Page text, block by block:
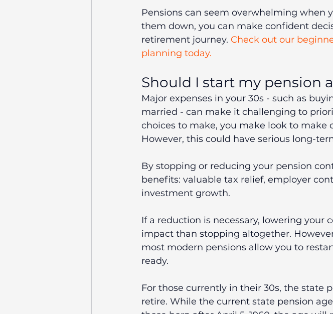
Pensions can seem overwhelming when
them down, you can make confident
retirement journey. Check out our
planning today.
Should I start my pension
Major expenses in your 30s - such as
married - can make it challenging to
choices to make, you make look to make
However, this could have serious long-
By stopping or reducing your pension
benefits: valuable tax relief, employer
investment growth.
If a reduction is necessary, lowering
impact than stopping altogether.
most modern pensions allow you to
ready.
For those currently in their 30s, the state
retire. While the current state pension